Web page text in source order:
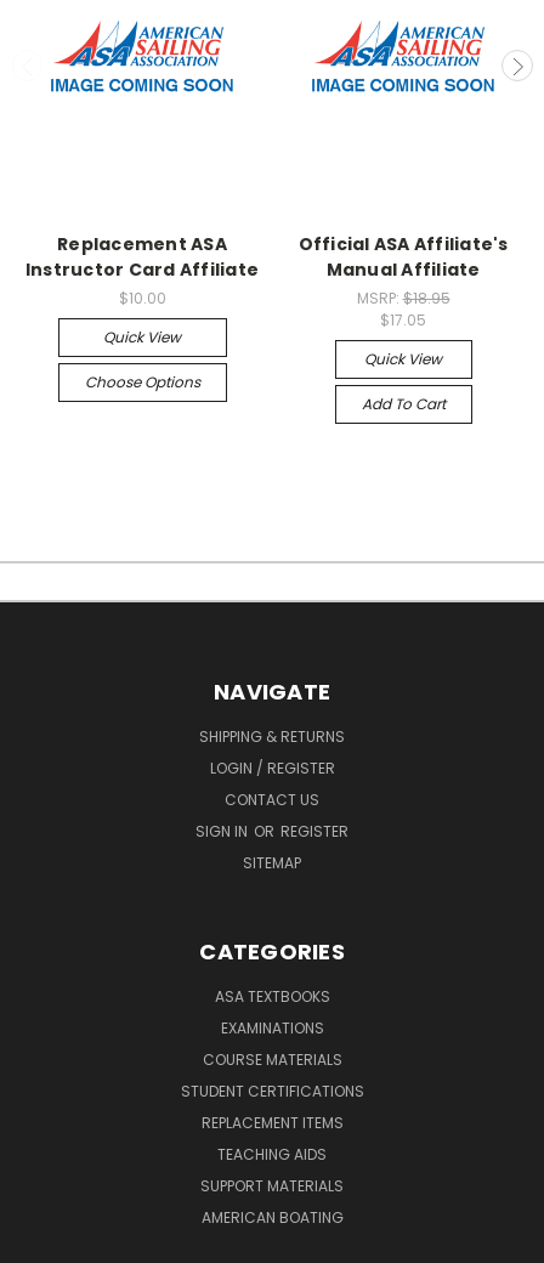
Replacement ASA
Instructor Card Affiliate
$10.00
Quick View
Choose Options
Official ASA Affiliate's
Manual Affiliate
MSRP:$18.95
$17.05
Quick View
Add To Cart
NAVIGATE
SHIPPING & RETURNS
LOGIN / REGISTER
CONTACT US
SIGN IN OR REGISTER
SITEMAP
CATEGORIES
ASA TEXTBOOKS
EXAMINATIONS
COURSE MATERIALS
STUDENT CERTIFICATIONS
REPLACEMENT ITEMS
TEACHING AIDS
SUPPORT MATERIALS
AMERICAN BOATING